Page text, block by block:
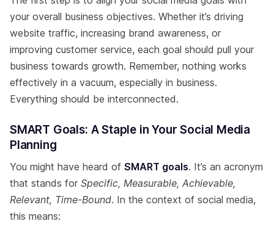
your overall business objectives. Whether it’s driving
website traffic, increasing brand awareness, or
improving customer service, each goal should pull your
business towards growth. Remember, nothing works
effectively in a vacuum, especially in business.
Everything should be interconnected.
SMART Goals: A Staple in Your Social Media
Planning
You might have heard of SMART goals. It’s an acronym
that stands for Specific, Measurable, Achievable,
Relevant, Time-Bound. In the context of social media,
this means: